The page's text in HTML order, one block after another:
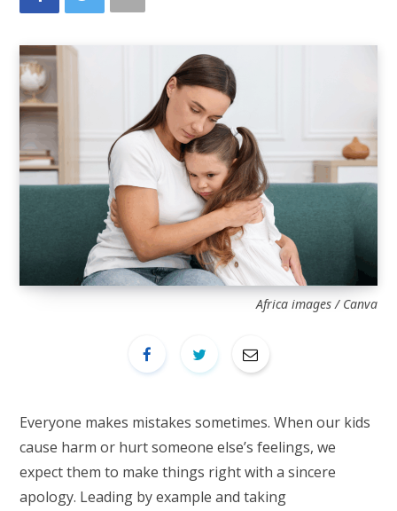
Africa images / Canva
Everyone makes mistakes sometimes. When our kids
cause harm or hurt someone else’s feelings, we
expect them to make things right with a sincere
apology. Leading by example and taking